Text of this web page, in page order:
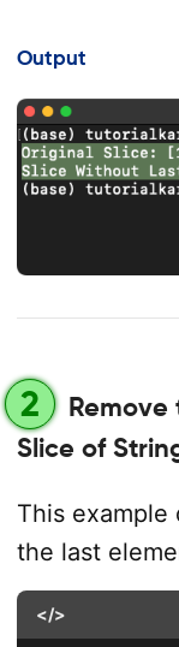
Output
2
Remove
Slice of
This
the last
</>